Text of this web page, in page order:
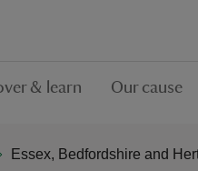
& learn Our cause
Essex, Bedfordshire and